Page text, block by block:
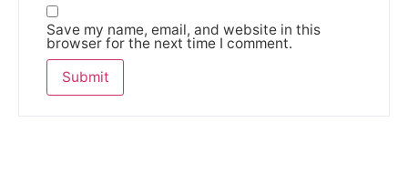
Save my name, email, and website in this
browser for the next time I comment.